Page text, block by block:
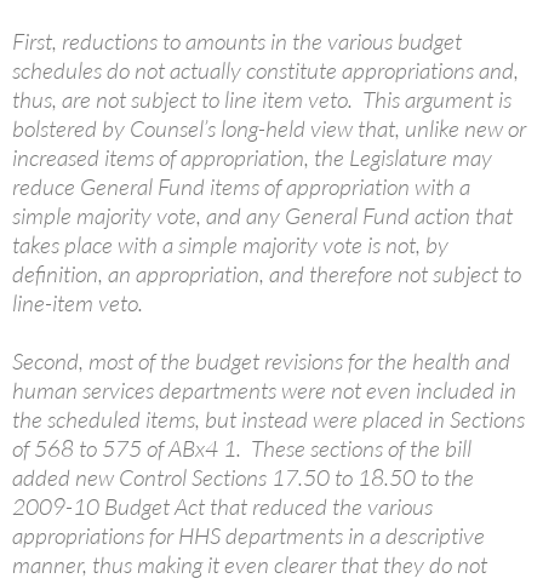
First, reductions to amounts in the various budget
schedules do not actually constitute appropriations and,
thus, are not subject to line item veto. This argument is
bolstered by Counsel’s long-held view that, unlike new or
increased items of appropriation, the Legislature may
reduce General Fund items of appropriation with a
simple majority vote, and any General Fund action that
takes place with a simple majority vote is not, by
definition, an appropriation, and therefore not subject to
line-item veto.
Second, most of the budget revisions for the health and
human services departments were not even included in
the scheduled items, but instead were placed in Sections
of 568 to 575 of ABx4 1. These sections of the bill
added new Control Sections 17.50 to 18.50 to the
2009-10 Budget Act that reduced the various
appropriations for HHS departments in a descriptive
manner, thus making it even clearer that they do not